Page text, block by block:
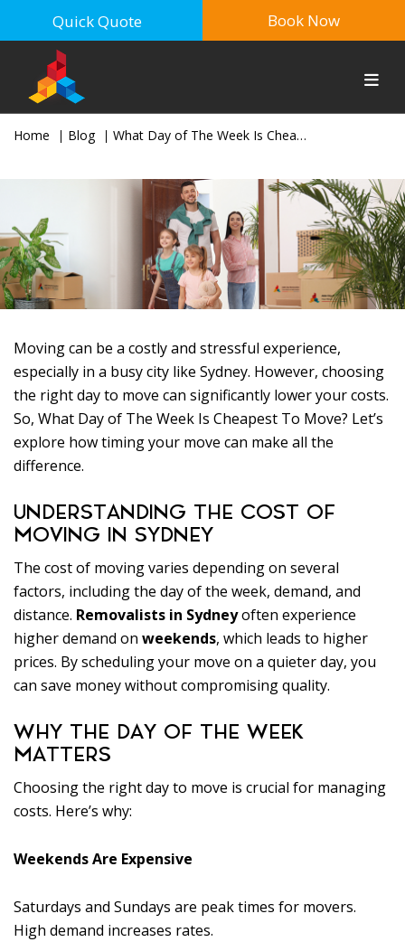
Quick Quote Book Now
Home Blog What Day of The Week Is Cheapest To Move in Sydney?
Moving can be a costly and stressful experience,
especially in a busy city like Sydney. However, choosing
the right day to move can significantly lower your costs.
So, What Day of The Week Is Cheapest To Move? Let’s
explore how timing your move can make all the
difference.
UNDERSTANDING THE COST OF
MOVING IN SYDNEY
The cost of moving varies depending on several
factors, including the day of the week, demand, and
distance. Removalists in Sydneyoften experience
higher demand on weekends, which leads to higher
prices. By scheduling your move on a quieter day, you
can save money without compromising quality.
WHY THE DAY OF THE WEEK
MATTERS
Choosing the right day to move is crucial for managing
costs. Here’s why:
Weekends Are Expensive
Saturdays and Sundays are peak times for movers.
High demand increases rates.